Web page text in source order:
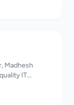
Madhesh
IT